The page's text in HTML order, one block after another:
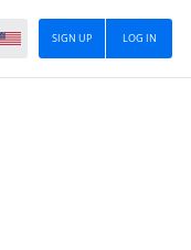
LOG IN
SIGN UP